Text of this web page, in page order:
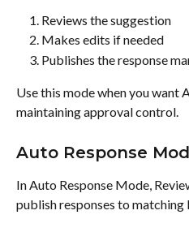
Reviews the suggestion
Makes edits if needed
Publishes the response
Use this mode when you want
maintaining approval control.
Auto Response
In Auto Response Mode,
publish responses to